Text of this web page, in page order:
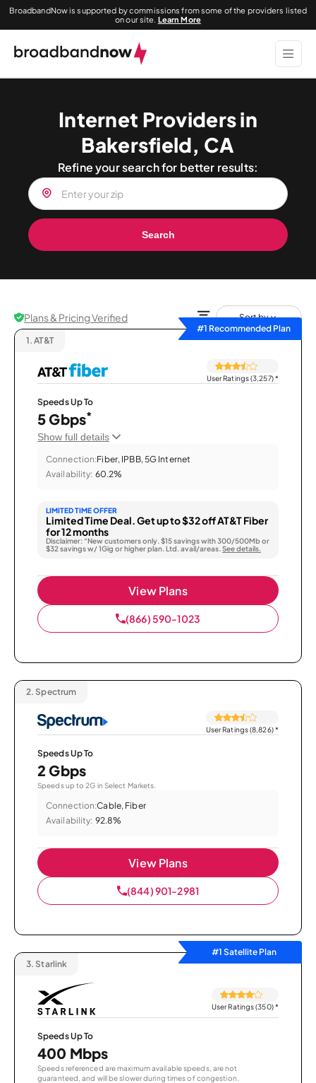
BroadbandNow is supported by commissions from some of the providers listed
on our site. Learn More
Internet Providers in
Bakersfield, CA
Refine your search for better results:
Search
Plans & Pricing Verified
Sort by
#1 Recommended Plan
1. AT&T
User Ratings (3,257)*
Speeds Up To
5 Gbps*
Show full details
Connection:Fiber, IPBB, 5G Internet
Availability: 60.2%
LIMITED TIME OFFER
Limited Time Deal. Get up to $32 off AT&T Fiber
for 12 months
Disclaimer: “New customers only. $15 savings with 300/500Mb or
$32 savings w/ 1Gig or higher plan. Ltd. avail/areas. See details.
View Plans
(866) 590-1023
2. Spectrum
User Ratings (8,826)*
Speeds Up To
2 Gbps
Speeds up to 2G in Select Markets.
Connection:Cable, Fiber
Availability: 92.8%
View Plans
(844) 901-2981
#1 Satellite Plan
3. Starlink
User Ratings (350)*
Speeds Up To
400 Mbps
Speeds referenced are maximum available speeds, are not
guaranteed, and will be slower during times of congestion.